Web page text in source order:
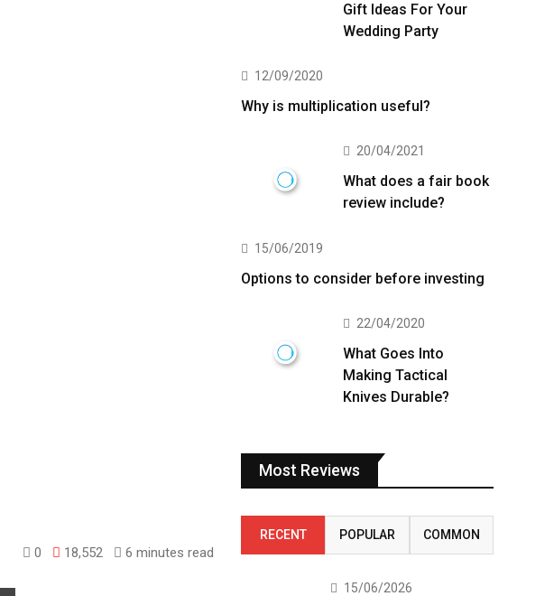
0 18,552 6 minutes read
Gift Ideas For Your
Wedding Party
12/09/2020
Why is multiplication useful?
20/04/2021
What does a fair book
review include?
15/06/2019
Options to consider before investing
22/04/2020
What Goes Into
Making Tactical
Knives Durable?
Most Reviews
RECENT POPULAR COMMON
15/06/2026